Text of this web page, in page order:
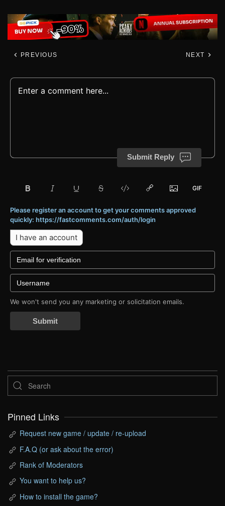
PREVIOUS NEXT
Submit Reply
Please register an account to get your comments approved
quickly: https://fastcomments.com/auth/login
I have an account
We won't send you any marketing or solicitation emails.
Submit
Pinned Links
Request new game / update / re-upload
F.A.Q (or ask about the error)
Rank of Moderators
You want to help us?
How to install the game?